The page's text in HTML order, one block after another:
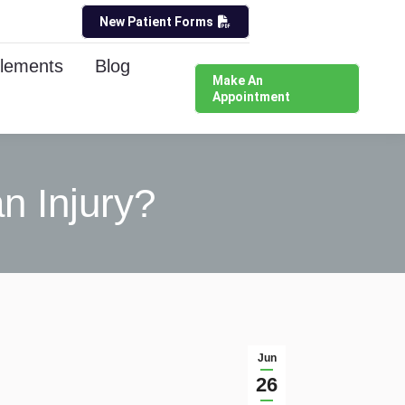
New Patient Forms
Blog
Make An
Appointment
Injury?
Jun
26